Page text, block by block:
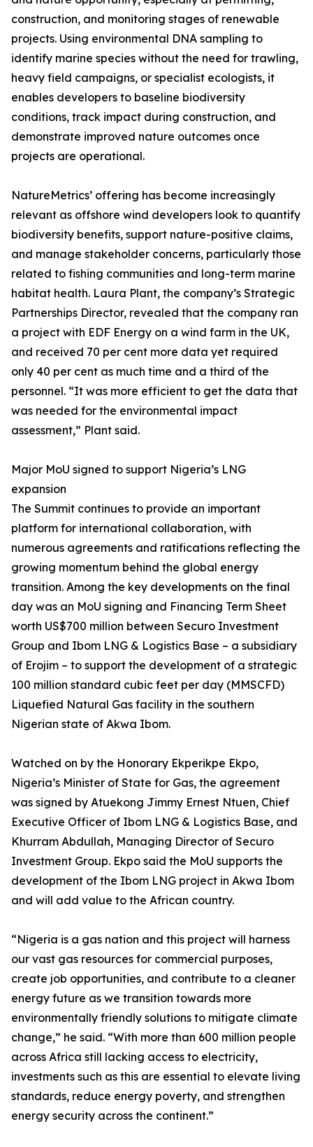
construction, and monitoring stages of renewable
projects. Using environmental DNA sampling to
identify marine species without the need for trawling,
heavy field campaigns, or specialist ecologists, it
enables developers to baseline biodiversity
conditions, track impact during construction, and
demonstrate improved nature outcomes once
projects are operational.
NatureMetrics’ offering has become increasingly
relevant as offshore wind developers look to quantify
biodiversity benefits, support nature-positive claims,
and manage stakeholder concerns, particularly those
related to fishing communities and long-term marine
habitat health. Laura Plant, the company’s Strategic
Partnerships Director, revealed that the company ran
a project with EDF Energy on a wind farm in the UK,
and received 70 per cent more data yet required
only 40 per cent as much time and a third of the
personnel. “It was more efficient to get the data that
was needed for the environmental impact
assessment,” Plant said.
Major MoU signed to support Nigeria’s LNG
expansion
The Summit continues to provide an important
platform for international collaboration, with
numerous agreements and ratifications reflecting the
growing momentum behind the global energy
transition. Among the key developments on the final
day was an MoU signing and Financing Term Sheet
worth US$700 million between Securo Investment
Group and Ibom LNG & Logistics Base – a subsidiary
of Erojim – to support the development of a strategic
100 million standard cubic feet per day (MMSCFD)
Liquefied Natural Gas facility in the southern
Nigerian state of Akwa Ibom.
Watched on by the Honorary Ekperikpe Ekpo,
Nigeria’s Minister of State for Gas, the agreement
was signed by Atuekong Jimmy Ernest Ntuen, Chief
Executive Officer of Ibom LNG & Logistics Base, and
Khurram Abdullah, Managing Director of Securo
Investment Group. Ekpo said the MoU supports the
development of the Ibom LNG project in Akwa Ibom
and will add value to the African country.
“Nigeria is a gas nation and this project will harness
our vast gas resources for commercial purposes,
create job opportunities, and contribute to a cleaner
energy future as we transition towards more
environmentally friendly solutions to mitigate climate
change,” he said. “With more than 600 million people
across Africa still lacking access to electricity,
investments such as this are essential to elevate living
standards, reduce energy poverty, and strengthen
energy security across the continent.”